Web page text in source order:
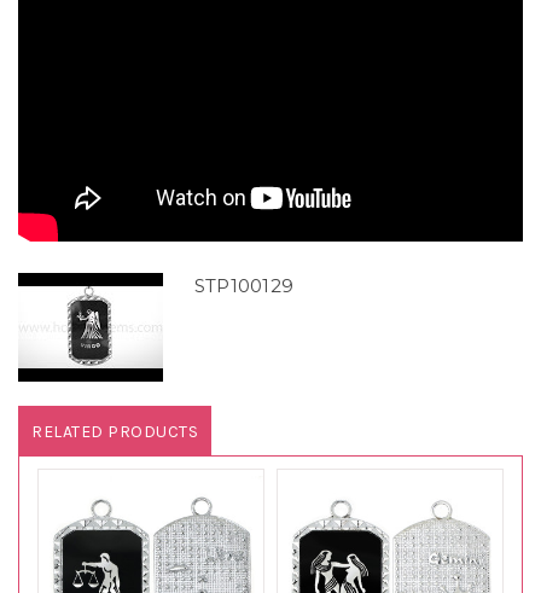
STP100129
RELATED PRODUCTS